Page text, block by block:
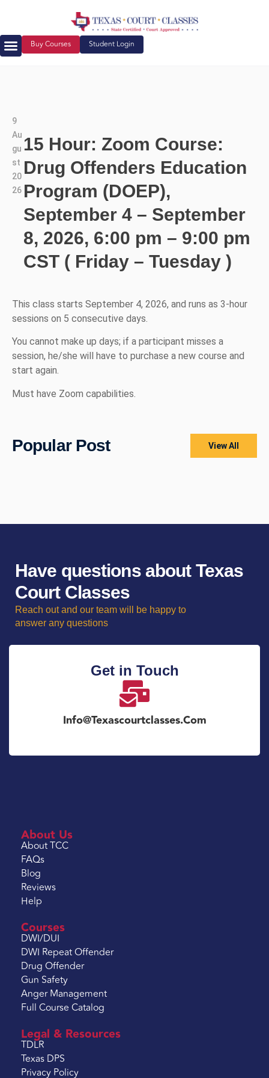
Buy Courses Student Login
9
Au
gu
st
20
26
15 Hour: Zoom Course:
Drug Offenders Education
Program (DOEP),
September 4 – September
8, 2026, 6:00 pm – 9:00 pm
CST ( Friday – Tuesday )
This class starts September 4, 2026, and runs as 3-hour
sessions on 5 consecutive days.
You cannot make up days; if a participant misses a
session, he/she will have to purchase a new course and
start again.
Must have Zoom capabilities.
Popular Post View All
Have questions about Texas
Court Classes
Reach out and our team will be happy to
answer any questions
Get in Touch
Info@texascourtclasses.com
About Us
About TCC
FAQs
Blog
Reviews
Help
Courses
DWI/DUI
DWI Repeat Offender
Drug Offender
Gun Safety
Anger Management
Full Course Catalog
Legal & Resources
TDLR
Texas DPS
Privacy Policy